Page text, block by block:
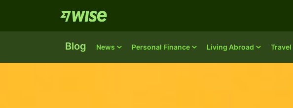
Blog News Personal Finance Living Abroad Travel